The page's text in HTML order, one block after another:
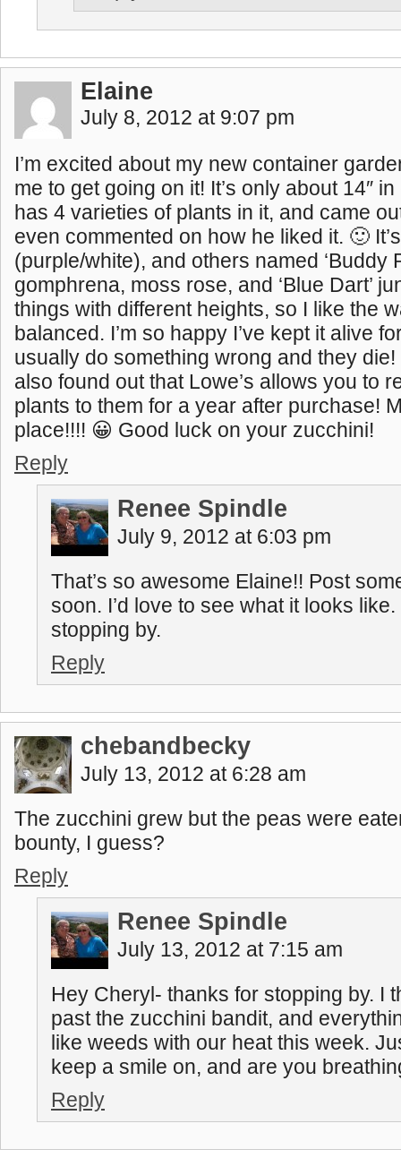
Elaine
July 8, 2012 at 9:07 pm
I’m excited about my new container
me to get going on it! It’s only about 14″
has 4 varieties of plants in it, and came
even commented on how he liked it. 🙂
(purple/white), and others named ‘Buddy
gomphrena, moss rose, and ‘Blue Dart’
things with different heights, so I like the
balanced. I’m so happy I’ve kept it alive
usually do something wrong and they
also found out that Lowe’s allows you to
plants to them for a year after purchase!
place!!!! 😀 Good luck on your zucchini!
Reply
Renee Spindle
July 9, 2012 at 6:03 pm
That’s so awesome Elaine!! Post
soon. I’d love to see what it looks
stopping by.
Reply
chebandbecky
July 13, 2012 at 6:28 am
The zucchini grew but the peas were
bounty, I guess?
Reply
Renee Spindle
July 13, 2012 at 7:15 am
Hey Cheryl- thanks for stopping by. I
past the zucchini bandit, and
like weeds with our heat this week.
keep a smile on, and are you
Reply